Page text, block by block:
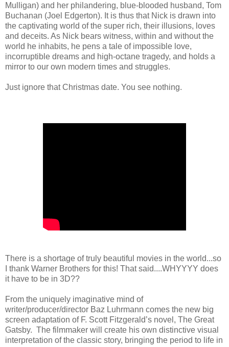
Mulligan) and her philandering, blue-blooded husband, Tom
Buchanan (Joel Edgerton). It is thus that Nick is drawn into
the captivating world of the super rich, their illusions, loves
and deceits. As Nick bears witness, within and without the
world he inhabits, he pens a tale of impossible love,
incorruptible dreams and high-octane tragedy, and holds a
mirror to our own modern times and struggles.
Just ignore that Christmas date. You see nothing.
There is a shortage of truly beautiful movies in the world...so
I thank Warner Brothers for this! That said....WHYYYY does
it have to be in 3D??
From the uniquely imaginative mind of
writer/producer/director Baz Luhrmann comes the new big
screen adaptation of F. Scott Fitzgerald’s novel, The Great
Gatsby. The filmmaker will create his own distinctive visual
interpretation of the classic story, bringing the period to life in